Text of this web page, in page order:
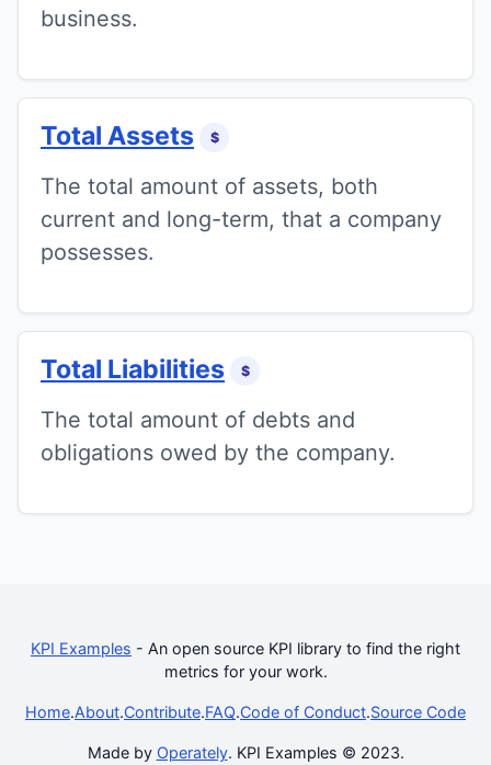
business.
Total Assets $
The total amount of assets, both
current and long-term, that a company
possesses.
Total Liabilities $
The total amount of debts and
obligations owed by the company.
KPI Examples - An open source KPI library to find the right
metrics for your work.
Home.About.Contribute.FAQ.Code of Conduct.Source Code
Made by Operately. KPI Examples © 2023.